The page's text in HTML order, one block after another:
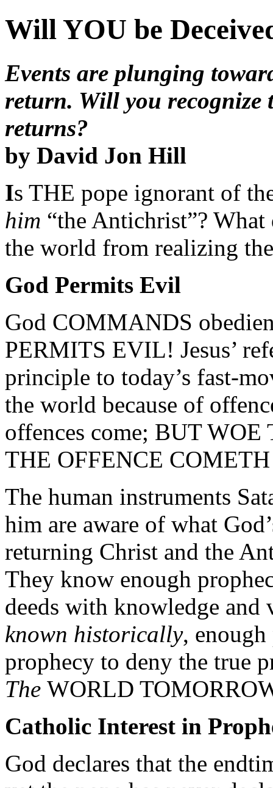
Will YOU be
Events are plunging
return. Will you recognize
returns?
by David Jon Hill
Is THE pope ignorant of
him “the Antichrist”?
the world from realizing
God Permits Evil
God COMMANDS
PERMITS EVIL! Jesus’
principle to today’s fast-
the world because of
offences come; BUT
THE OFFENCE
The human instruments
him are aware of what
returning Christ and the
They know enough
deeds with knowledge
known historically, enough
prophecy to deny the true
The WORLD
Catholic Interest in
God declares that the